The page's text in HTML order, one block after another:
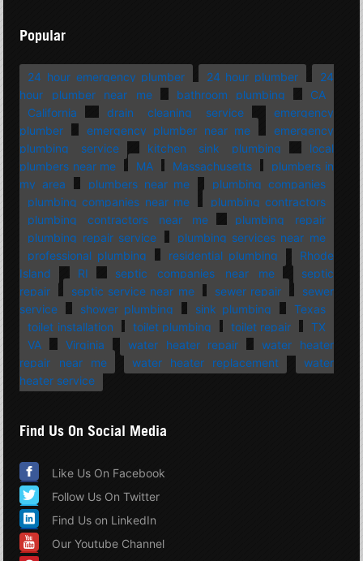
Popular
24 hour emergency plumber 24 hour plumber
24
hour plumber near me
bathroom plumbing
CA
California
drain cleaning service
emergency
plumber
emergency plumber near me
emergency
plumbing service
kitchen sink plumbing
local
plumbers near me
MA Massachusetts
plumbers in
my area
plumbers near me
plumbing companies
plumbing companies near me
plumbing contractors
plumbing contractors near me
plumbing repair
plumbing repair service
plumbing services near me
professional plumbing
residential plumbing
Rhode
Island
RI septic companies near me
septic
repair
septic service near me sewer repair
sewer
service
shower plumbing sink plumbing
Texas
toilet installation
toilet plumbing toilet repair
TX
VA
Virginia water heater repair
water heater
repair near me
water heater replacement
water
heater service
Find Us On Social Media
Like Us On Facebook
Follow Us On Twitter
Find Us on LinkedIn
Our Youtube Channel